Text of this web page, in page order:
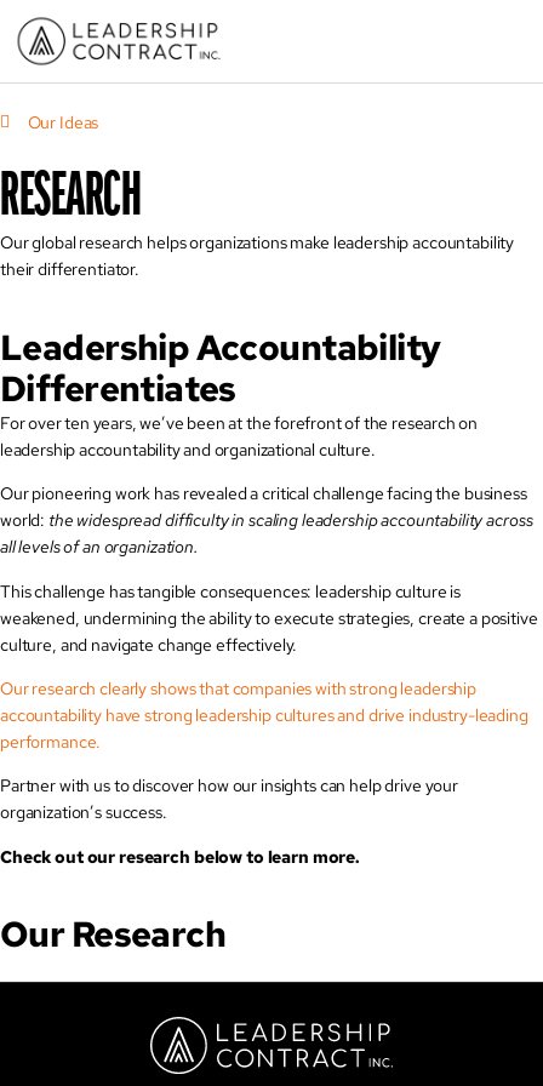
Our Ideas
RESEARCH
Our global research helps organizations make leadership accountability
their differentiator.
Leadership Accountability
Differentiates
For over ten years, we’ve been at the forefront of the research on
leadership accountability and organizational culture.
Our pioneering work has revealed a critical challenge facing the business
world: the widespread difficulty in scaling leadership accountability across
all levels of an organization.
This challenge has tangible consequences: leadership culture is
weakened, undermining the ability to execute strategies, create a positive
culture, and navigate change effectively.
Our research clearly shows that companies with strong leadership
accountability have strong leadership cultures and drive industry-leading
performance.
Partner with us to discover how our insights can help drive your
organization’s success.
Check out our research below to learn more.
Our Research